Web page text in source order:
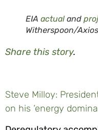
EIA actual and
Witherspoon/Axios
Share this story.
Steve Milloy:
on his ‘energy